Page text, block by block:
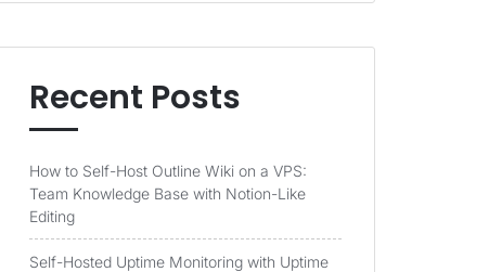
Recent Posts
How to Self-Host Outline Wiki on a VPS:
Team Knowledge Base with Notion-Like
Editing
Self-Hosted Uptime Monitoring with Uptime